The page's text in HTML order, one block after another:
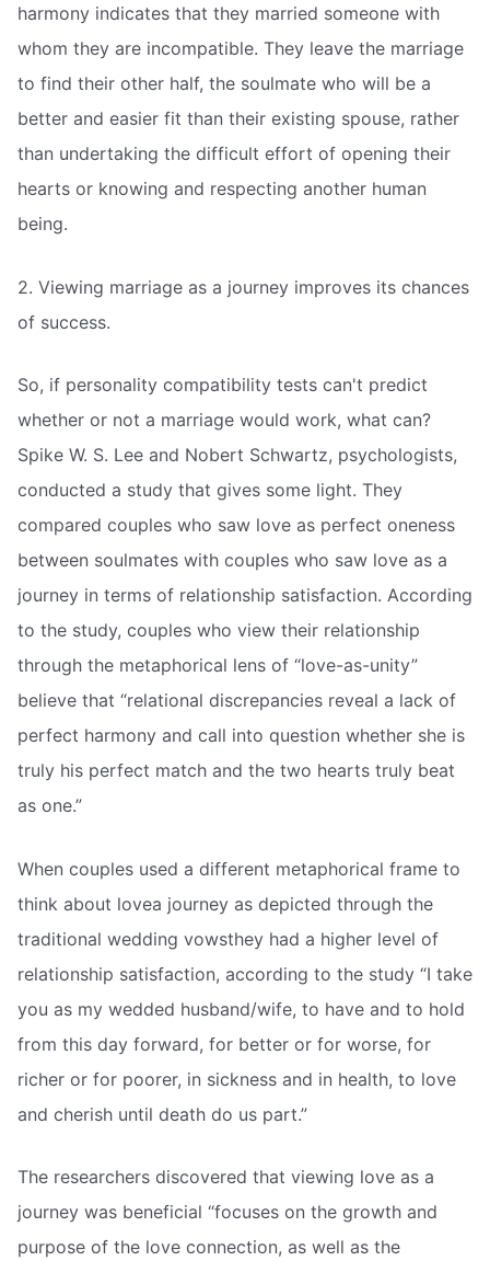
harmony indicates that they married someone with
whom they are incompatible. They leave the marriage
to find their other half, the soulmate who will be a
better and easier fit than their existing spouse, rather
than undertaking the difficult effort of opening their
hearts or knowing and respecting another human
being.
2. Viewing marriage as a journey improves its chances
of success.
So, if personality compatibility tests can't predict
whether or not a marriage would work, what can?
Spike W. S. Lee and Nobert Schwartz, psychologists,
conducted a study that gives some light. They
compared couples who saw love as perfect oneness
between soulmates with couples who saw love as a
journey in terms of relationship satisfaction. According
to the study, couples who view their relationship
through the metaphorical lens of “love-as-unity”
believe that “relational discrepancies reveal a lack of
perfect harmony and call into question whether she is
truly his perfect match and the two hearts truly beat
as one.”
When couples used a different metaphorical frame to
think about lovea journey as depicted through the
traditional wedding vowsthey had a higher level of
relationship satisfaction, according to the study “I take
you as my wedded husband/wife, to have and to hold
from this day forward, for better or for worse, for
richer or for poorer, in sickness and in health, to love
and cherish until death do us part.”
The researchers discovered that viewing love as a
journey was beneficial “focuses on the growth and
purpose of the love connection, as well as the